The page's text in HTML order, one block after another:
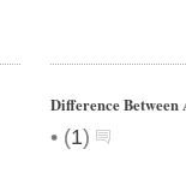
Difference Between
• (1)